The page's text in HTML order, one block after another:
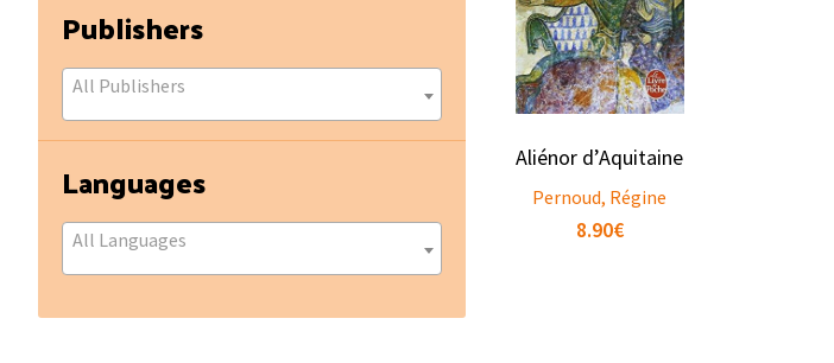
Aliénor d’Aquitaine
Pernoud, Régine
8.90€
Publishers
All Publishers
Languages
All Languages